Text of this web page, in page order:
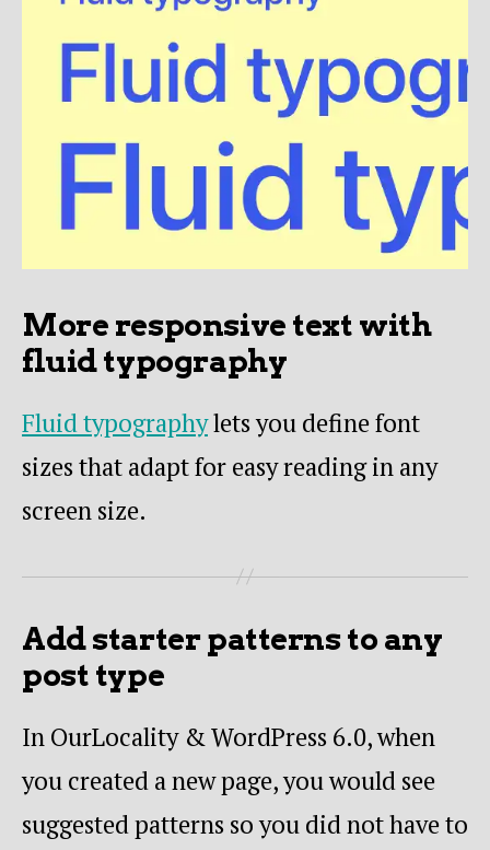
More responsive text with
fluid typography
Fluid typographylets you define font
sizes that adapt for easy reading in any
screen size.
Add starter patterns to any
post type
In OurLocality & WordPress 6.0, when
you created a new page, you would see
suggested patterns so you did not have to